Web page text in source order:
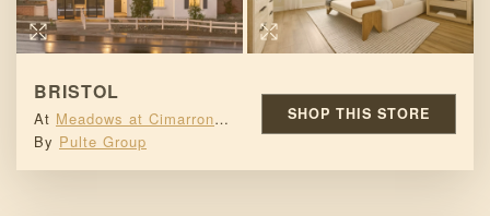
BRISTOL
At Meadows at Cimarron Ridge
By Pulte Group
SHOP THIS STORE